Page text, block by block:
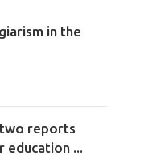
in the
two reports
education ...